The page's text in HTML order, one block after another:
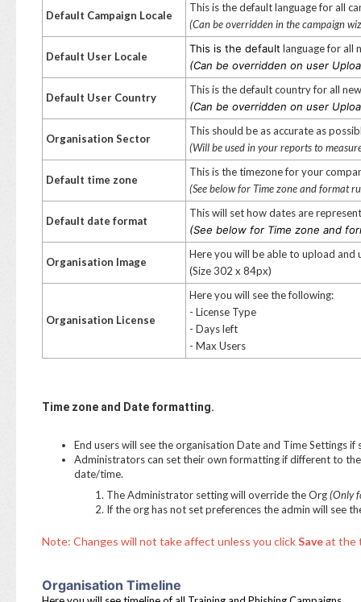
Default Campaign Locale
This is the default language for all
(Can be overridden in the campaign
Default User Locale
This is the default language for all
(Can be overridden on user
Default User Country
This is the default country for all
(Can be overridden on user
Organisation Sector
This should be as accurate as
(Will be used in your reports to
Default time zone
This is the timezone for your
(See below for Time zone and format
Default date format
This will set how dates are
(See below for Time zone and
Organisation Image
Here you will be able to upload and
(Size 302 x 84px)
Organisation License
Here you will see the following:
- License Type
- Days left
- Max Users
Time zone and Date formatting.
End users will see the organisation Date and Time Settings
Administrators can set their own formatting if different to
date/time.
The Administrator setting will override the Org(Only
If the org has not set preferences the admin will see
Note: Changes will not take affect unless you clickSaveat the
Organisation Timeline